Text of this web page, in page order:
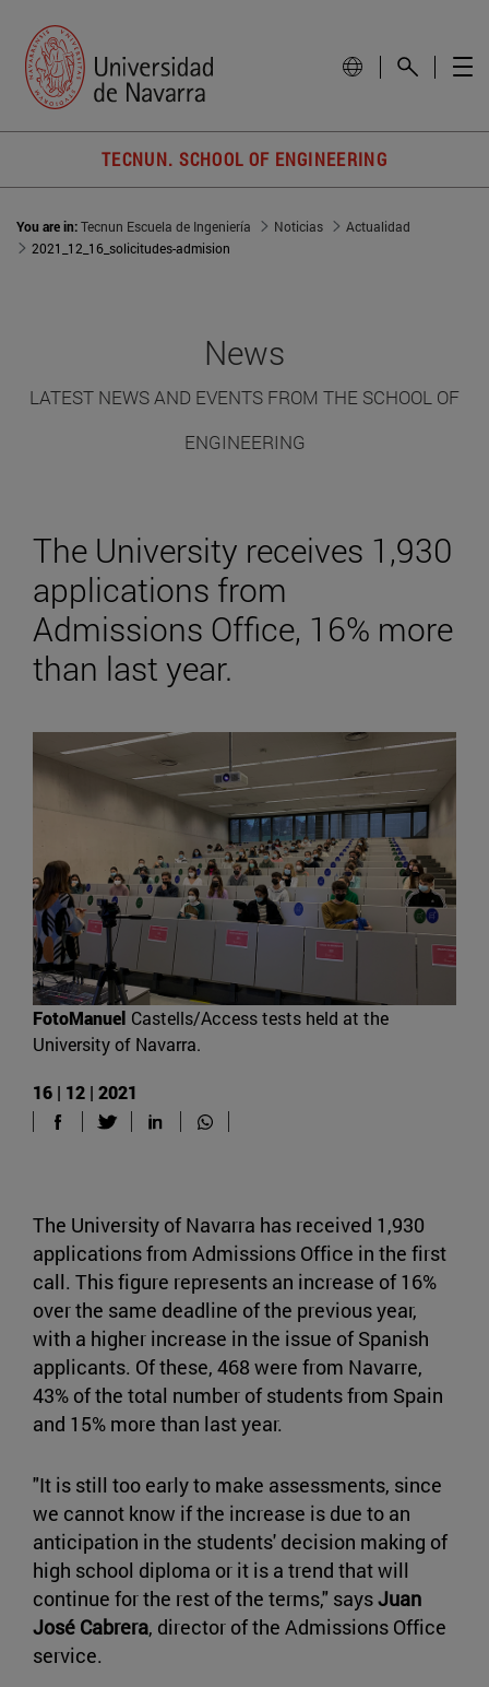
TECNUN. SCHOOL OF ENGINEERING
You are in:Tecnun Escuela de Ingeniería Noticias
Actualidad
2021_12_16_solicitudes-admision
News
LATEST NEWS AND EVENTS FROM THE SCHOOL OF
ENGINEERING
The University receives 1,930
applications from
Admissions Office, 16% more
than last year.
FotoManuel Castells/Access tests held at the
University of Navarra.
16 | 12 | 2021
The University of Navarra has received 1,930
applications from Admissions Office in the first
call. This figure represents an increase of 16%
over the same deadline of the previous year,
with a higher increase in the issue of Spanish
applicants. Of these, 468 were from Navarre,
43% of the total number of students from Spain
and 15% more than last year.
"It is still too early to make assessments, since
we cannot know if the increase is due to an
anticipation in the students' decision making of
high school diploma or it is a trend that will
continue for the rest of the terms," saysJuan
José Cabrera, director of the Admissions Office
service.